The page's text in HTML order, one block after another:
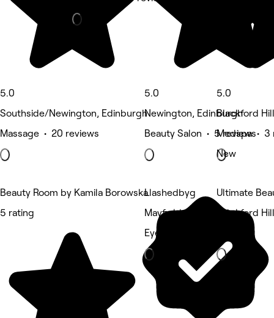
5.0
Southside/Newington, Edinburgh
Massage • 20 reviews
5.0
Newington, Edinburgh
Beauty Salon • 5 reviews
5.0
Blackford
Medspa • 3
New
Beauty Room by Kamila Borowska
5 rating
Llashedbyg
Mayfield, Edinburgh
Eyebrows & Lashes
Ultimate
Blackford